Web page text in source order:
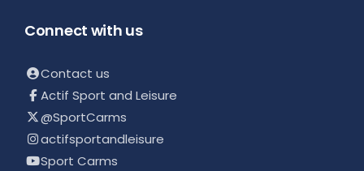
Connect with us
Contact us
Actif Sport and Leisure
@SportCarms
actifsportandleisure
Sport Carms